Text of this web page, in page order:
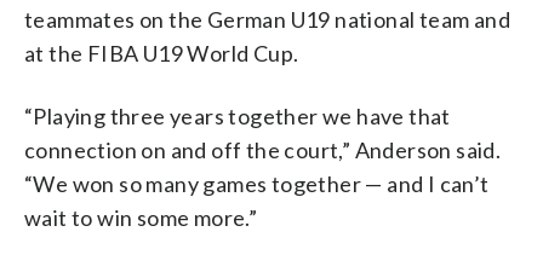
teammates on the German U19 national team and
at the FIBA U19 World Cup.
“Playing three years together we have that
connection on and off the court,” Anderson said.
“We won so many games together — and I can’t
wait to win some more.”